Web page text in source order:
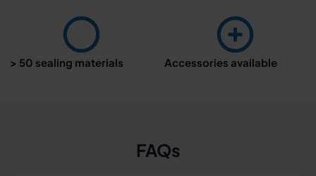
> 50 sealing materials Accessories available
FAQs